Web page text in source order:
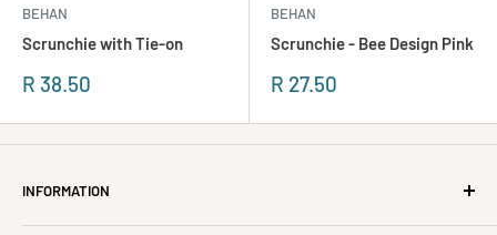
BEHAN
Scrunchie with Tie-on
Sonderpreis
R 38.50
BEHAN
Scrunchie - Bee Design Pink
Sonderpreis
R 27.50
INFORMATION